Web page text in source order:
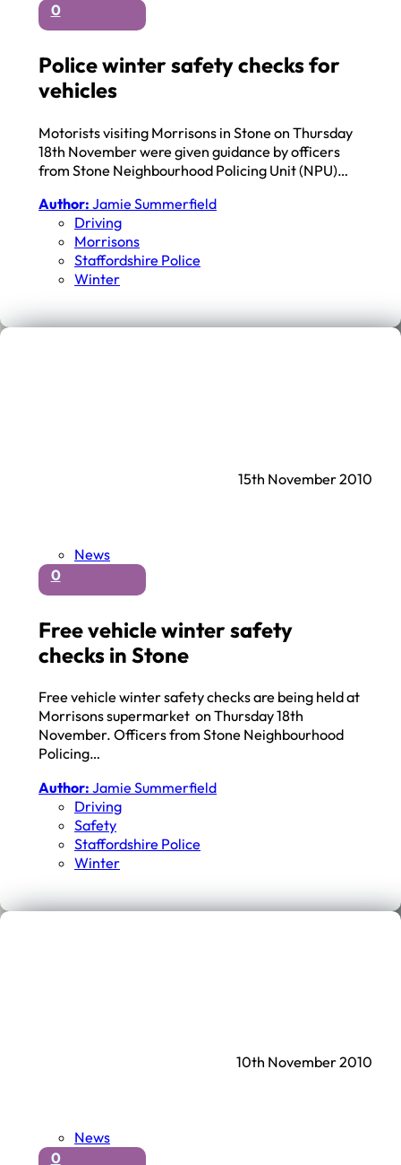
0
Police winter safety checks for
vehicles
Motorists visiting Morrisons in Stone on Thursday
18th November were given guidance by officers
from Stone Neighbourhood Policing Unit (NPU)…
Author: Jamie Summerfield
Driving
Morrisons
Staffordshire Police
Winter
News
0
Free vehicle winter safety
checks in Stone
Free vehicle winter safety checks are being held at
Morrisons supermarket on Thursday 18th
November. Officers from Stone Neighbourhood
Policing…
Author: Jamie Summerfield
Driving
Safety
Staffordshire Police
Winter
15th November 2010
News
0
10th November 2010